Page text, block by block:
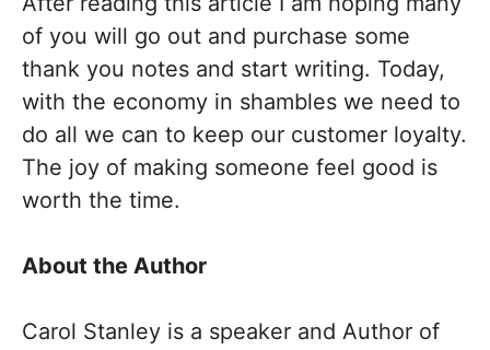
of you will go out and purchase some
thank you notes and start writing. Today,
with the economy in shambles we need to
do all we can to keep our customer loyalty.
The joy of making someone feel good is
worth the time.
About the Author
Carol Stanley is a speaker and Author of